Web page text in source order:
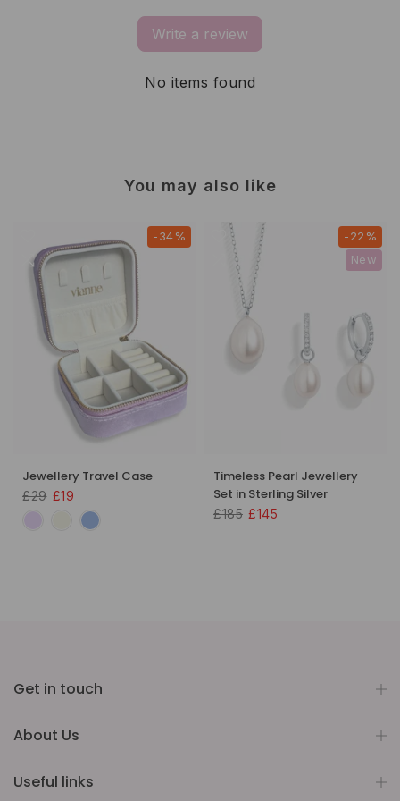
Write a review
No items found
You may also like
-34%
Jewellery Travel Case
£29 £19
-22%
New
Timeless Pearl Jewellery
Set in Sterling Silver
£185 £145
Get in touch
About Us
Useful links